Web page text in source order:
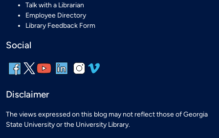
Talk with a Librarian
Employee Directory
Library Feedback Form
Social
Disclaimer
The views expressed on this blog may not reflect those of Georgia
State University or the University Library.